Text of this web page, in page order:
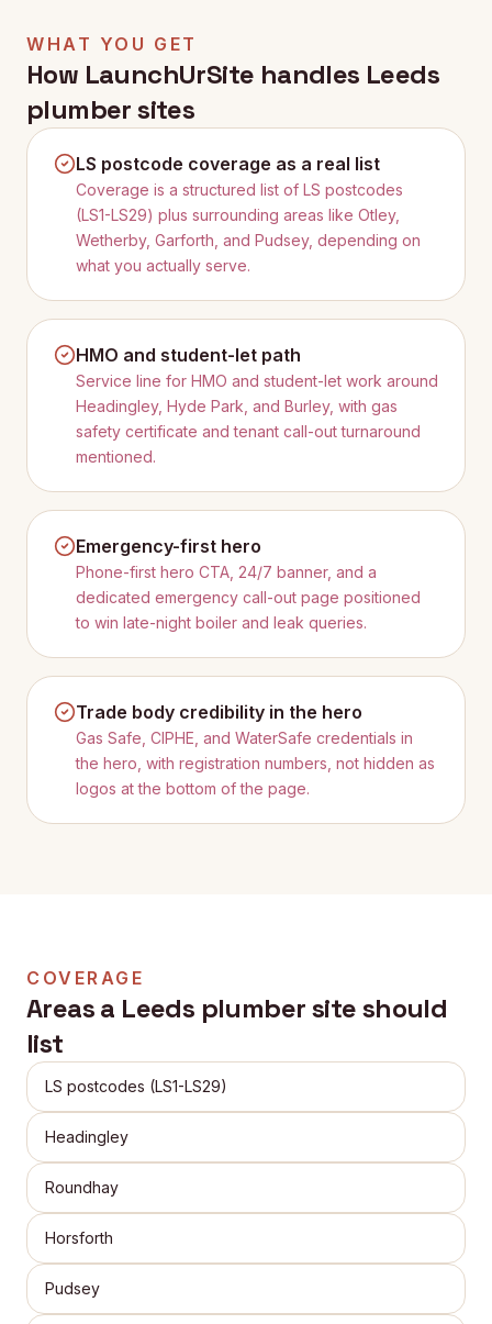
WHAT YOU GET
How LaunchUrSite handles Leeds
plumber sites
LS postcode coverage as a real list
Coverage is a structured list of LS postcodes
(LS1-LS29) plus surrounding areas like Otley,
Wetherby, Garforth, and Pudsey, depending on
what you actually serve.
HMO and student-let path
Service line for HMO and student-let work around
Headingley, Hyde Park, and Burley, with gas
safety certificate and tenant call-out turnaround
mentioned.
Emergency-first hero
Phone-first hero CTA, 24/7 banner, and a
dedicated emergency call-out page positioned
to win late-night boiler and leak queries.
Trade body credibility in the hero
Gas Safe, CIPHE, and WaterSafe credentials in
the hero, with registration numbers, not hidden as
logos at the bottom of the page.
COVERAGE
Areas a Leeds plumber site should
list
LS postcodes (LS1-LS29)
Headingley
Roundhay
Horsforth
Pudsey